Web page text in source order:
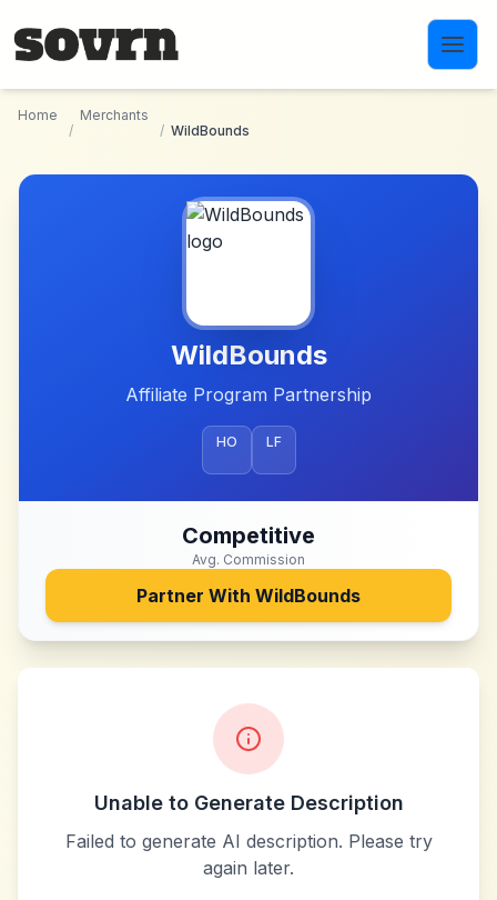
Home
/
Merchants
/ WildBounds
WildBounds
Affiliate Program Partnership
HO LF
Competitive
Avg. Commission
Partner With WildBounds
Unable to Generate Description
Failed to generate AI description. Please try
again later.